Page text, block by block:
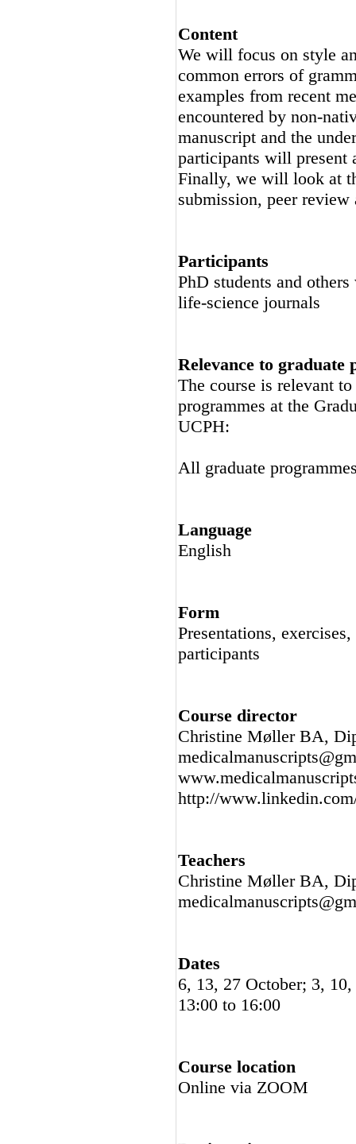
Content
We will focus on style
common errors of
examples from recent
encountered by non-
manuscript and the
participants will present
Finally, we will look at
submission, peer
Participants
PhD students and
life-science journals
Relevance to graduate
The course is relevant
programmes at the
UCPH:
All graduate
Language
English
Form
Presentations,
participants
Course director
Christine Møller BA,
http://
Teachers
Christine Møller BA,
Dates
6, 13, 27 October; 3,
13:00 to 16:00
Course location
Online via ZOOM